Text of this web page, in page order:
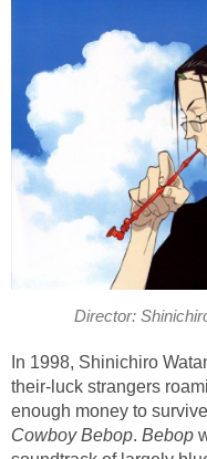
Director:
In 1998, Shinichiro
their-luck strangers
enough money to
Cowboy Bebop. Bebop